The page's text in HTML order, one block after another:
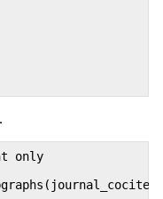
only